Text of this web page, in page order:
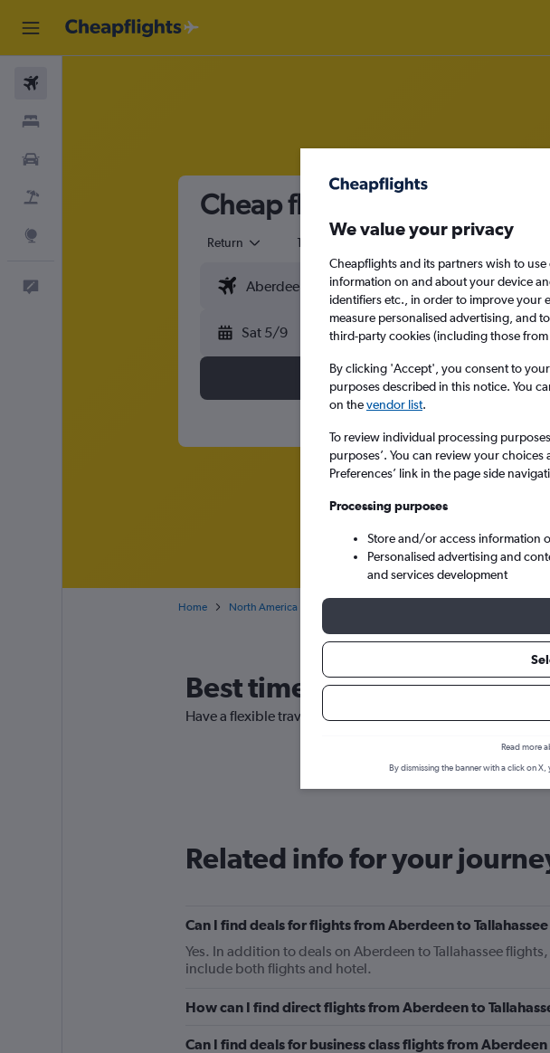
Cheap flights from Aberdeen
Return 1 adult Economy
Sat 5/9
Home North America USA
Best time to book a flight
Have a flexible travel schedule? Discover the best time to
Related info for your
Can I find deals for flights from Aberdeen to
Yes. In addition to deals on Aberdeen to Tallahassee
include both flights and hotel.
How can I find direct flights from Aberdeen to
Can I find deals for business class flights from Aberdeen
We value your privacy
Cheapflights and its partners wish to
information on and about your device
identifiers etc., in order to improve your
measure personalised advertising, and
third-party cookies (including those
By clicking 'Accept', you consent to
purposes described in this notice. You
on thevendor list.
To review individual processing
purposes’. You can review your
Preferences’ link in the page side
Processing purposes
Store and/or access information
Personalised advertising and
and services development
Read more
By dismissing the banner with a click on